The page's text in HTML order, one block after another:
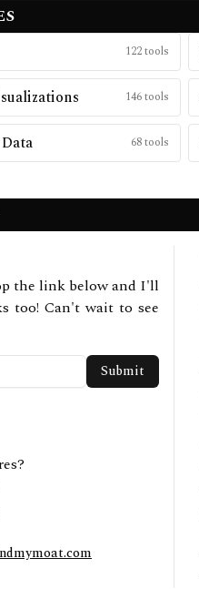
122tools
146tools
68tools
the link below and I'll
too! Can't wait to see
Submit